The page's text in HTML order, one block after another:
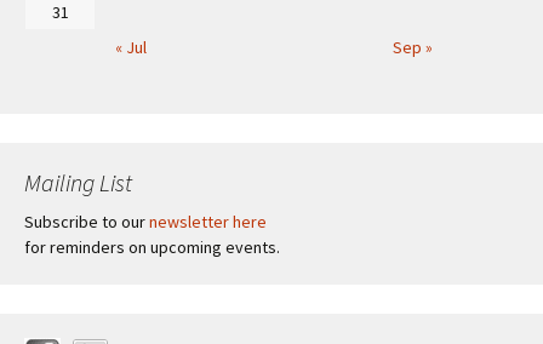
« Jul Sep »
31
Mailing List
Subscribe to ournewsletter here
for reminders on upcoming events.